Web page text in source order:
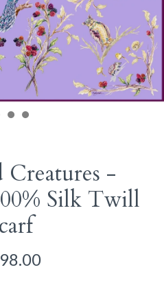
-
Silk Twill